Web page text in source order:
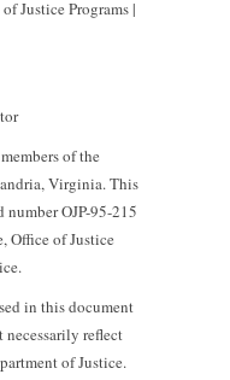
Justice Programs |
of the
Virginia. This
number OJP-95-215
Office of Justice
in this document
necessarily reflect
of Justice.